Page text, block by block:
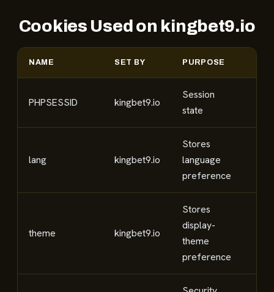
Cookies Used on kingbet9.io
NAME SET BY PURPOSE
PHPSESSID kingbet9.io
Session
state
lang kingbet9.io
Stores
language
preference
theme kingbet9.io
Stores
display-
theme
preference